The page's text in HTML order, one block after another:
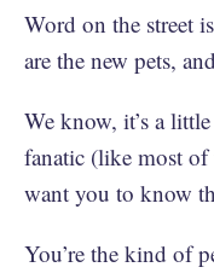
Word on the street
are the new pets, and
We know, it’s a
fanatic (like most
want you to know
You’re the kind of